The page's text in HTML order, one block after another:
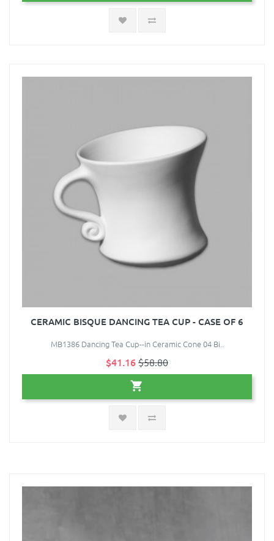
CERAMIC BISQUE DANCING TEA CUP - CASE OF 6
MB1386 Dancing Tea Cup--in Ceramic Cone 04 Bi..
$41.16$58.80